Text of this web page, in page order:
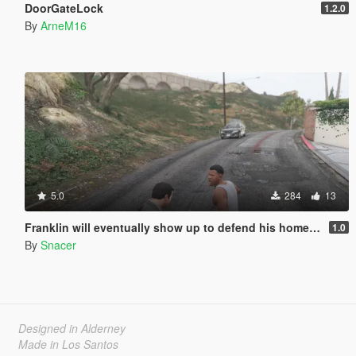
DoorGateLock 1.2.0
By ArneM16
5.0 284 13
Franklin will eventually show up to defend his home but it's a real mod 1.0
By Snacer
Designed in Alderney
Made in Los Santos